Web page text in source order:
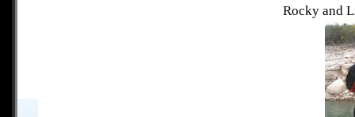
Rocky and